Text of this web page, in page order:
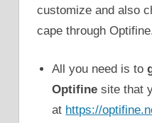
customize and also
cape through
All you need is to
Optifinesite that
at https://